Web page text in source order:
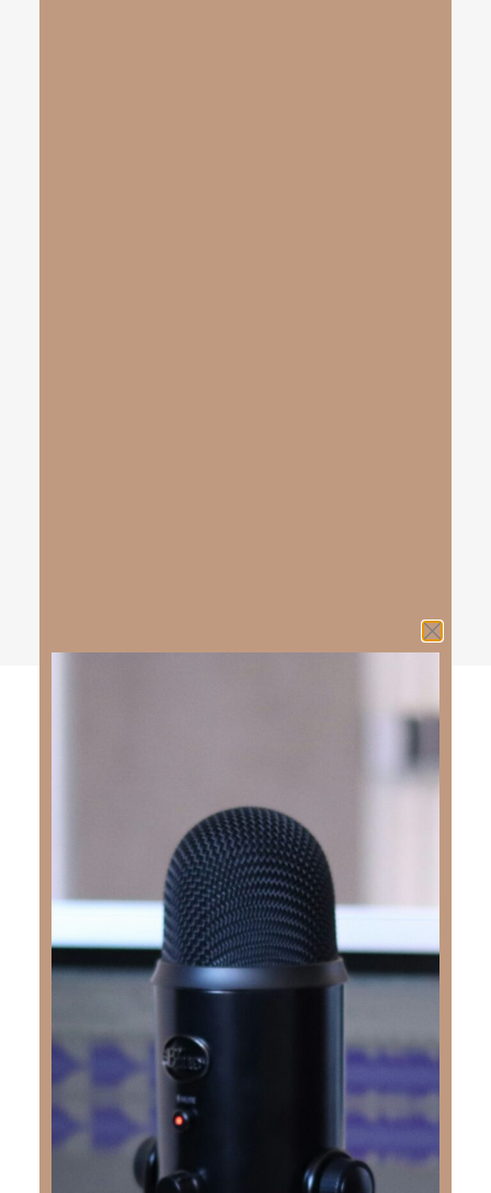
Share with someone
WHO NEEDS TO HEAR THE HOPE AND TRUTH OF THE GOSPEL
KEY TAKEAWAYS
Love Podcast , Kimberly Faith sits down with
Stephanie Zevallos to share the powerful story
of her son, Rudy “Junior” Zevallos. At just 18
years old, Rudy passed away moments after
crossing the finish line of a half marathon—a
race he completed in under two hours, fulfilling